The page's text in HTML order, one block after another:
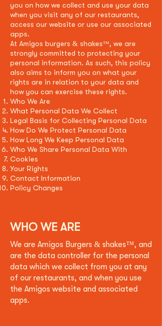
you on how we collect and use your data
when you visit any of our restaurants,
access our website or use our associated
apps.
At Amigos burgers & shakes™, we are
strongly committed to protecting your
personal information. As such, this policy
also aims to inform you on what your
rights are in relation to your data and
how you can exercise these rights.
Who We Are
What Personal Data We Collect
Legal Basis for Collecting Personal Data
How Do We Protect Personal Data
How Long We Keep Personal Data
Who We Share Personal Data With
Cookies
Your Rights
Contact Information
Policy Changes
WHO WE ARE
We are Amigos Burgers & shakes™, and
are the data controller for the personal
data which we collect from you at any
of our restaurants, and when you use
the Amigos website and associated
apps.